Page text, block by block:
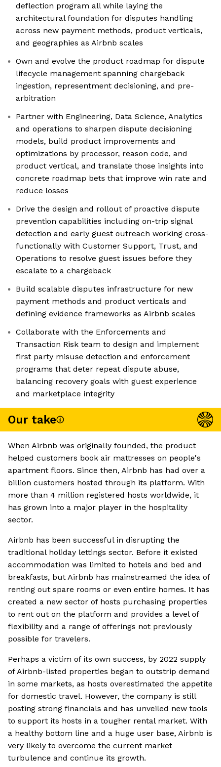
deflection program all while laying the
architectural foundation for disputes handling
across new payment methods, product verticals,
and geographies as Airbnb scales
Own and evolve the product roadmap for dispute
lifecycle management spanning chargeback
ingestion, representment decisioning, and pre-
arbitration
Partner with Engineering, Data Science, Analytics
and operations to sharpen dispute decisioning
models, build product improvements and
optimizations by processor, reason code, and
product vertical, and translate those insights into
concrete roadmap bets that improve win rate and
reduce losses
Drive the design and rollout of proactive dispute
prevention capabilities including on-trip signal
detection and early guest outreach working cross-
functionally with Customer Support, Trust, and
Operations to resolve guest issues before they
escalate to a chargeback
Build scalable disputes infrastructure for new
payment methods and product verticals and
defining evidence frameworks as Airbnb scales
Collaborate with the Enforcements and
Transaction Risk team to design and implement
first party misuse detection and enforcement
programs that deter repeat dispute abuse,
balancing recovery goals with guest experience
and marketplace integrity
Our take
When Airbnb was originally founded, the product
helped customers book air mattresses on people's
apartment floors. Since then, Airbnb has had over a
billion customers hosted through its platform. With
more than 4 million registered hosts worldwide, it
has grown into a major player in the hospitality
sector.
Airbnb has been successful in disrupting the
traditional holiday lettings sector. Before it existed
accommodation was limited to hotels and bed and
breakfasts, but Airbnb has mainstreamed the idea of
renting out spare rooms or even entire homes. It has
created a new sector of hosts purchasing properties
to rent out on the platform and provides a level of
flexibility and a range of offerings not previously
possible for travelers.
Perhaps a victim of its own success, by 2022 supply
of Airbnb-listed properties began to outstrip demand
in some markets, as hosts overestimated the appetite
for domestic travel. However, the company is still
posting strong financials and has unveiled new tools
to support its hosts in a tougher rental market. With
a healthy bottom line and a huge user base, Airbnb is
very likely to overcome the current market
turbulence and continue its growth.